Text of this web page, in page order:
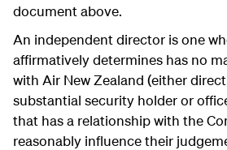
document above.
An independent director is one
affirmatively determines has no
with Air New Zealand (either
substantial security holder or
that has a relationship with the
reasonably influence their